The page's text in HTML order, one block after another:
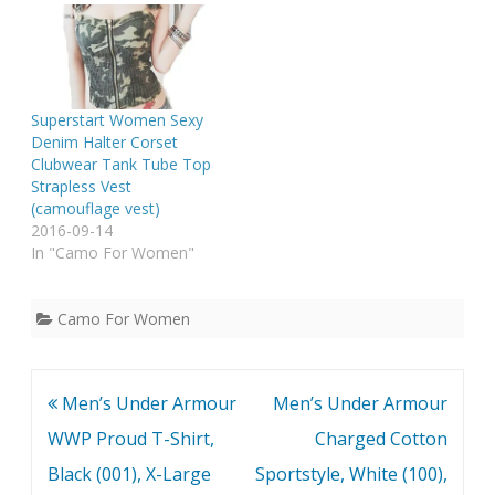
Superstart Women Sexy
Denim Halter Corset
Clubwear Tank Tube Top
Strapless Vest
(camouflage vest)
2016-09-14
In "Camo For Women"
Camo For Women
Post
navigation
Men’s Under Armour
WWP Proud T-Shirt,
Black (001), X-Large
Men’s Under Armour
Charged Cotton
Sportstyle, White (100),